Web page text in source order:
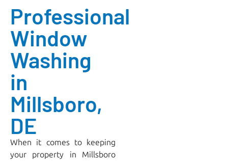
Professional
Window
Washing
in
Millsboro,
DE
When it comes to keeping
your property in Millsboro